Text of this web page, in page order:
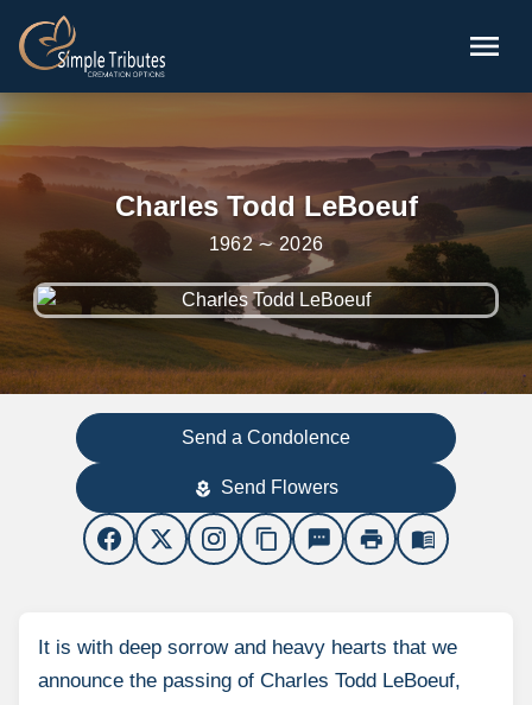
Skip to main content
menu
Charles Todd LeBoeuf
1962 ∼ 2026
Send a Condolence
local_florist Send Flowers
content_copy sms print menu_book
It is with deep sorrow and heavy hearts that we
announce the passing of Charles Todd LeBoeuf,